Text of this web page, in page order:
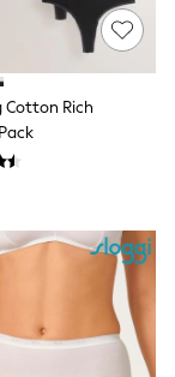
Cotton Rich